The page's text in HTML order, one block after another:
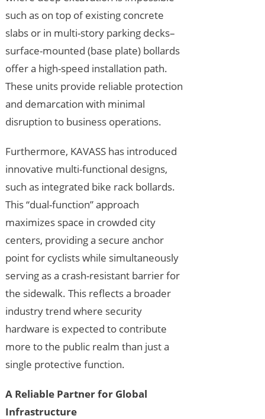
such as on top of existing concrete
slabs or in multi-story parking decks–
surface-mounted (base plate) bollards
offer a high-speed installation path.
These units provide reliable protection
and demarcation with minimal
disruption to business operations.
Furthermore, KAVASS has introduced
innovative multi-functional designs,
such as integrated bike rack bollards.
This “dual-function” approach
maximizes space in crowded city
centers, providing a secure anchor
point for cyclists while simultaneously
serving as a crash-resistant barrier for
the sidewalk. This reflects a broader
industry trend where security
hardware is expected to contribute
more to the public realm than just a
single protective function.
A Reliable Partner for Global
Infrastructure